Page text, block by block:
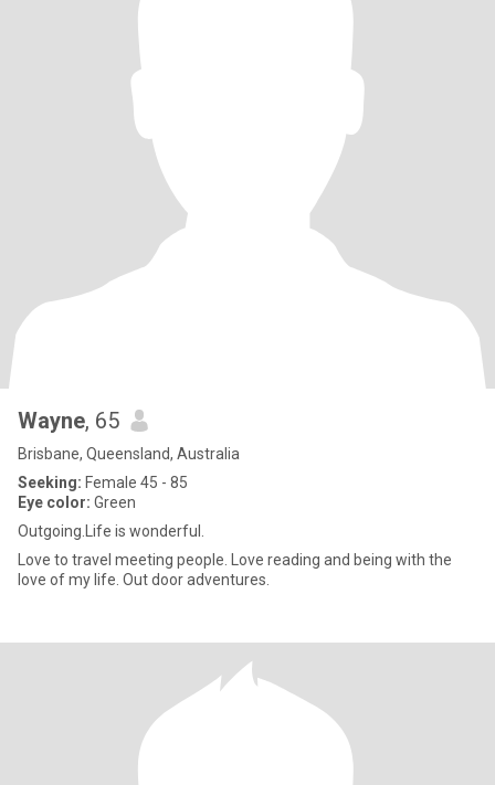
Wayne, 65
Brisbane, Queensland, Australia
Seeking: Female 45 - 85
Eye color: Green
Outgoing.Life is wonderful.
Love to travel meeting people. Love reading and being with the
love of my life. Out door adventures.